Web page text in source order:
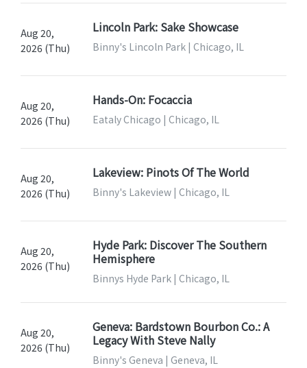
Aug 20,
2026 (Thu)
Lincoln Park: Sake Showcase
Binny's Lincoln Park | Chicago, IL
Aug 20,
2026 (Thu)
Hands-On: Focaccia
Eataly Chicago | Chicago, IL
Aug 20,
2026 (Thu)
Lakeview: Pinots Of The World
Binny's Lakeview | Chicago, IL
Aug 20,
2026 (Thu)
Hyde Park: Discover The Southern
Hemisphere
Binnys Hyde Park | Chicago, IL
Aug 20,
2026 (Thu)
Geneva: Bardstown Bourbon Co.: A
Legacy With Steve Nally
Binny's Geneva | Geneva, IL